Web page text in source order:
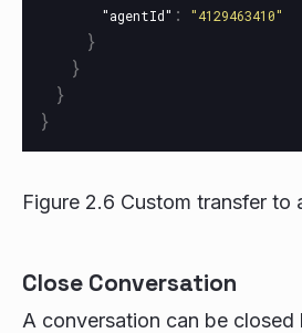
"agentId" : "4129463410"
}
}
}
}
Figure 2.6 Custom transfer to
Close Conversation
A conversation can be closed